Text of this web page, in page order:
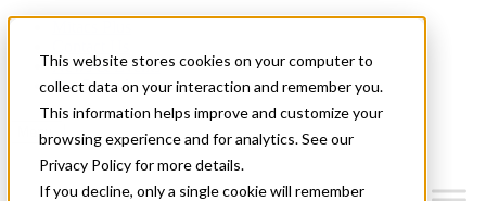
This website stores cookies on your computer to
collect data on your interaction and remember you.
This information helps improve and customize your
browsing experience and for analytics. See our
Privacy Policy for more details.
If you decline, only a single cookie will remember
News & Events
Get Started
Menu